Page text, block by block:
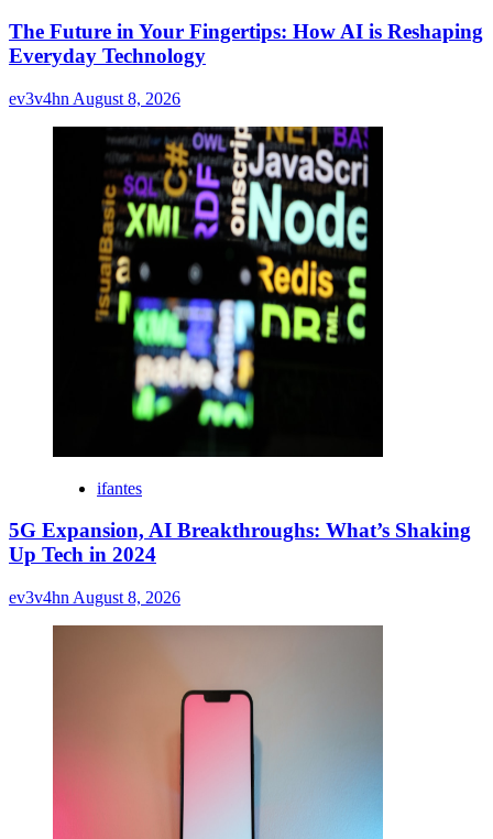
The Future in Your Fingertips: How AI is Reshaping
Everyday Technology
ev3v4hn August 8, 2026
ifantes
5G Expansion, AI Breakthroughs: What’s Shaking
Up Tech in 2024
ev3v4hn August 8, 2026